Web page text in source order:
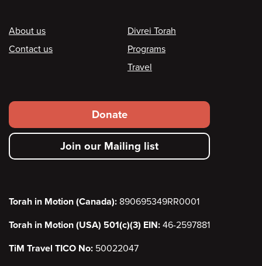
Footer
About us
Contact us
Divrei Torah
Programs
Travel
Footer
secondary
menu
Donate
Join our Mailing list
Torah in Motion (Canada): 890695349RR0001
Torah in Motion (USA) 501(c)(3) EIN: 46-2597881
TiM Travel TICO No: 50022047